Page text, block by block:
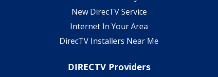
New DirecTV Service
Internet In Your Area
DirecTV Installers Near Me
DIRECTV Providers